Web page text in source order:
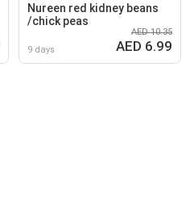
Nureen red kidney beans
/chick peas
9 days
AED 10.35
AED 6.99